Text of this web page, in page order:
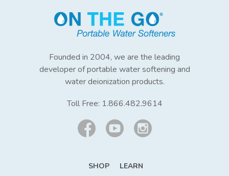
Founded in 2004, we are the leading
developer of portable water softening and
water deionization products.
Toll Free: 1.866.482.9614
SHOP LEARN